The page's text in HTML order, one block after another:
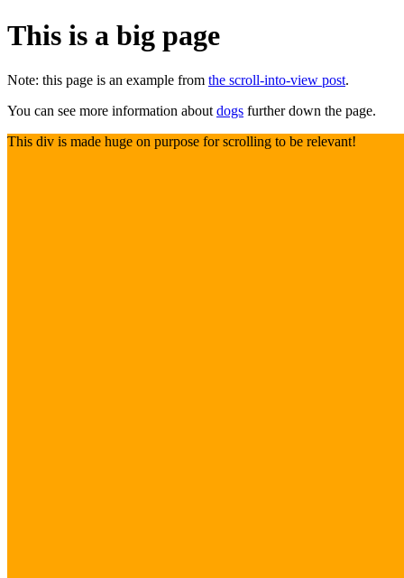
This is a big page
Note: this page is an example from the scroll-into-view post.
You can see more information about dogs further down the page.
This div is made huge on purpose for scrolling to be relevant!